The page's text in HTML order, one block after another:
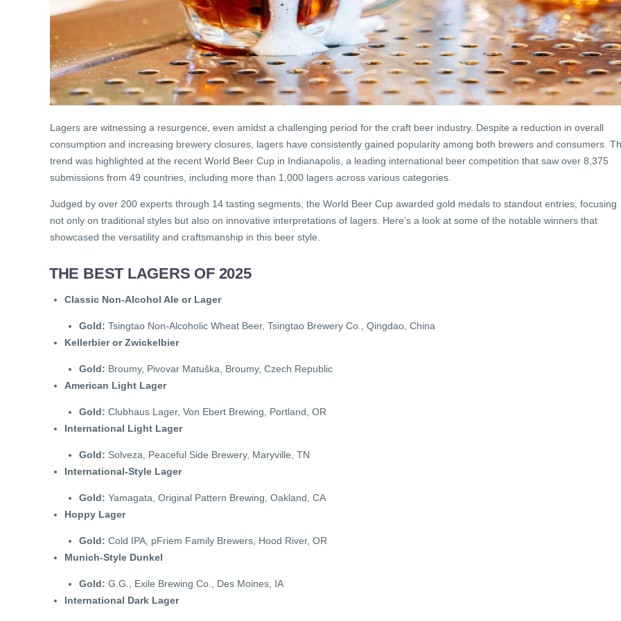
Lagers are witnessing a resurgence, even amidst a challenging period for the craft beer industry. Despite a reduction in overall
consumption and increasing brewery closures, lagers have consistently gained popularity among both brewers and consumers.
trend was highlighted at the recent World Beer Cup in Indianapolis, a leading international beer competition that saw over 8,375
submissions from 49 countries, including more than 1,000 lagers across various categories.
Judged by over 200 experts through 14 tasting segments, the World Beer Cup awarded gold medals to standout entries, focusing
not only on traditional styles but also on innovative interpretations of lagers. Here’s a look at some of the notable winners that
showcased the versatility and craftsmanship in this beer style.
THE BEST LAGERS OF 2025
Classic Non-Alcohol Ale or Lager
Gold: Tsingtao Non-Alcoholic Wheat Beer, Tsingtao Brewery Co., Qingdao, China
Kellerbier or Zwickelbier
Gold: Broumy, Pivovar Matuška, Broumy, Czech Republic
American Light Lager
Gold: Clubhaus Lager, Von Ebert Brewing, Portland, OR
International Light Lager
Gold: Solveza, Peaceful Side Brewery, Maryville, TN
International-Style Lager
Gold: Yamagata, Original Pattern Brewing, Oakland, CA
Hoppy Lager
Gold: Cold IPA, pFriem Family Brewers, Hood River, OR
Munich-Style Dunkel
Gold: G.G., Exile Brewing Co., Des Moines, IA
International Dark Lager